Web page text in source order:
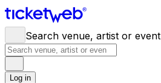
Search venue, artist or event
Log in